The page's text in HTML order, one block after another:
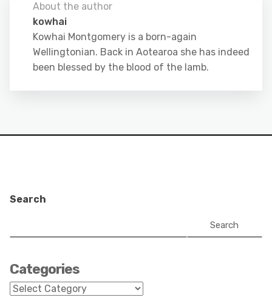
About the author
kowhai
Kowhai Montgomery is a born-again
Wellingtonian. Back in Aotearoa she has indeed
been blessed by the blood of the lamb.
Search
Search
Categories
Categories